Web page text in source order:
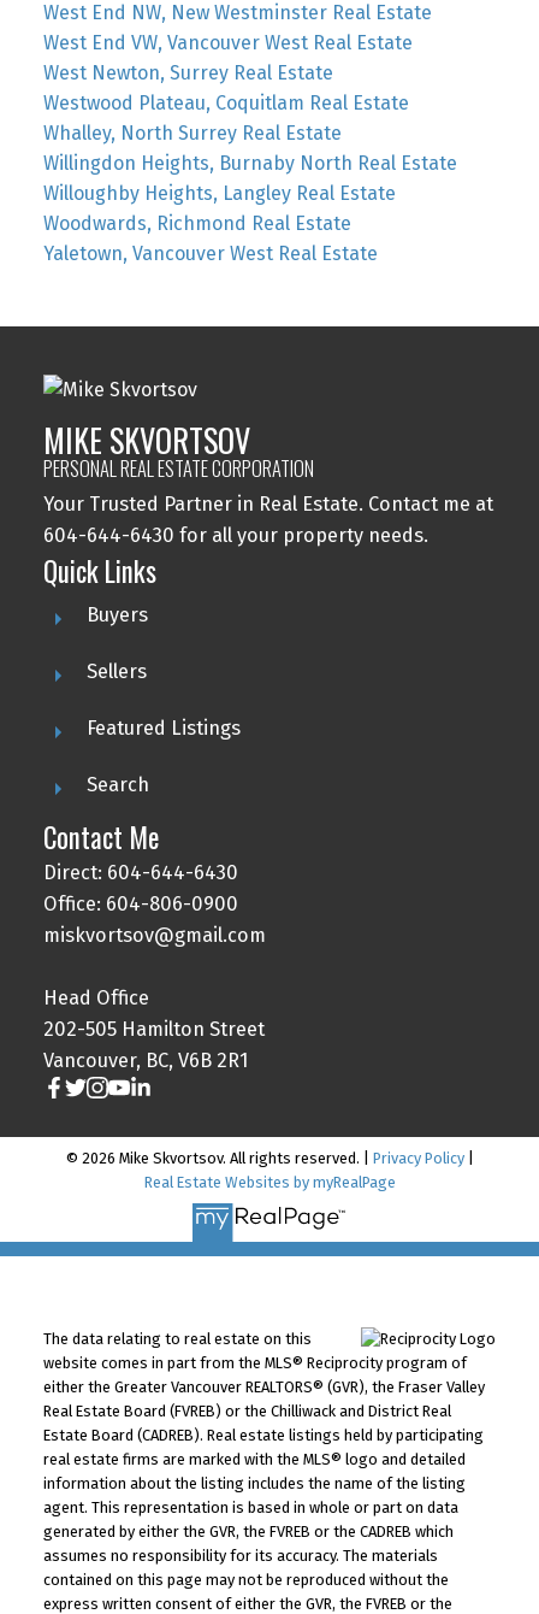
West End NW, New Westminster Real Estate
West End VW, Vancouver West Real Estate
West Newton, Surrey Real Estate
Westwood Plateau, Coquitlam Real Estate
Whalley, North Surrey Real Estate
Willingdon Heights, Burnaby North Real Estate
Willoughby Heights, Langley Real Estate
Woodwards, Richmond Real Estate
Yaletown, Vancouver West Real Estate
MIKE SKVORTSOV
PERSONAL REAL ESTATE CORPORATION
Your Trusted Partner in Real Estate. Contact me at
604-644-6430 for all your property needs.
Quick Links
Buyers
Sellers
Featured Listings
Search
Contact Me
Direct: 604-644-6430
Office: 604-806-0900
miskvortsov@gmail.com
Head Office
202-505 Hamilton Street
Vancouver, BC, V6B 2R1
© 2026 Mike Skvortsov. All rights reserved. | Privacy Policy|
Real Estate Websites by myRealPage
The data relating to real estate on this
website comes in part from the MLS® Reciprocity program of
either the Greater Vancouver REALTORS® (GVR), the Fraser Valley
Real Estate Board (FVREB) or the Chilliwack and District Real
Estate Board (CADREB). Real estate listings held by participating
real estate firms are marked with the MLS® logo and detailed
information about the listing includes the name of the listing
agent. This representation is based in whole or part on data
generated by either the GVR, the FVREB or the CADREB which
assumes no responsibility for its accuracy. The materials
contained on this page may not be reproduced without the
express written consent of either the GVR, the FVREB or the